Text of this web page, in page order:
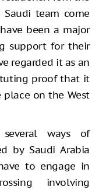
Saudi team come
been a major
support for their
regarded it as an
proof that it
on the West
ways of
by Saudi Arabia
to engage in
involving